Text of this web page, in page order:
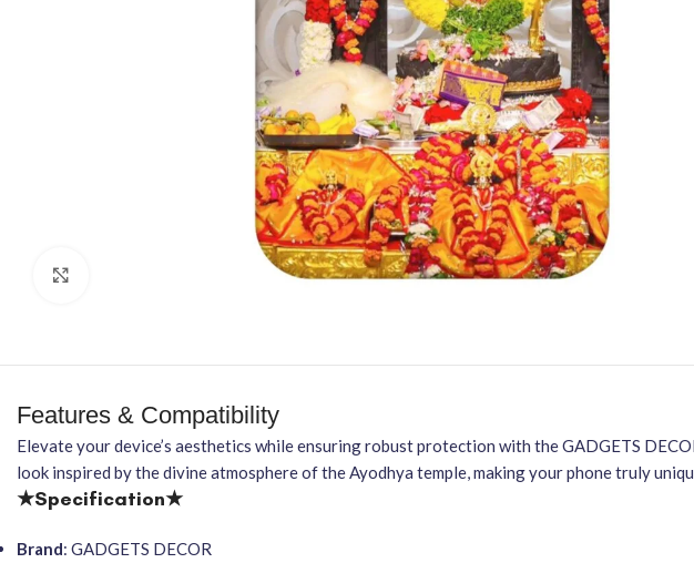
Features & Compatibility
Elevate your device’s aesthetics while ensuring robust protection with the GADGETS
look inspired by the divine atmosphere of the Ayodhya temple, making your phone truly
★Specification★
Brand: GADGETS DECOR